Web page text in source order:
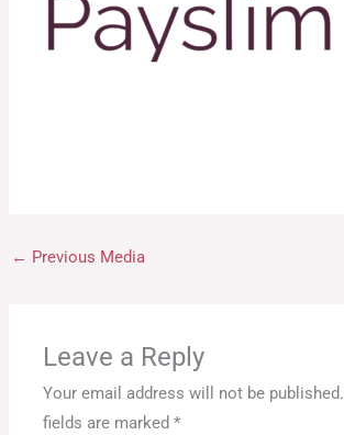
← Previous Media
Leave a Reply
Your email address will not be published.
fields are marked*